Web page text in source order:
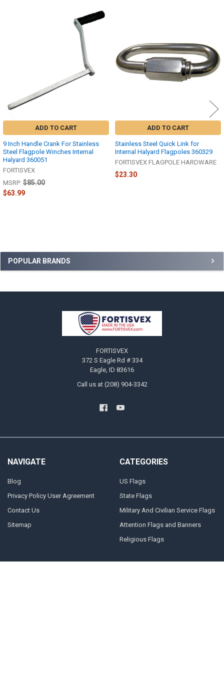
Sidebar
POPULAR BRANDS
ADD TO CART
9 Inch Handle Crank For Stainless
Steel Flagpole Winches Internal
Halyard 360051
FORTISVEX
MSRP: $85.00
$63.99
ADD TO CART
Stainless Steel Quick Link for
Internal Halyard Flagpoles 360329
FORTISVEX FLAGPOLE HARDWARE
$23.30
FORTISVEX
372 S Eagle Rd # 334
Eagle, ID 83616
Call us at (208) 904-3342
NAVIGATE
Blog
Privacy Policy User Agreement
Contact Us
Sitemap
CATEGORIES
US Flags
State Flags
Military And Civilian Service Flags
Attention Flags and Banners
Religious Flags